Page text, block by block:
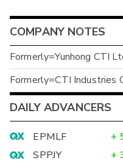
COMPANY NOTES
Formerly=Yunhong CTI
Formerly=CTI Industries
DAILY ADVANCERS
EPMLF +
SPPJY
+